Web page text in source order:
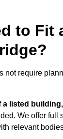
to Fit
not require
a listed building,
We offer full
relevant